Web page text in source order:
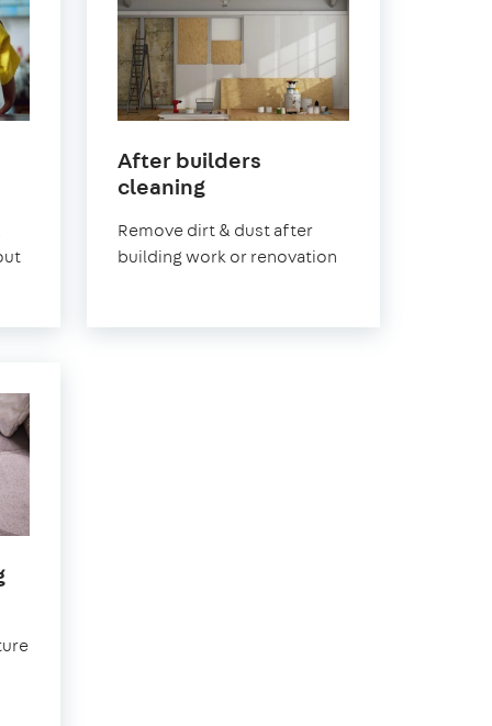
After builders
cleaningin
on-
Sea
Remove dirt & dust after
building work or renovation
in
Sea